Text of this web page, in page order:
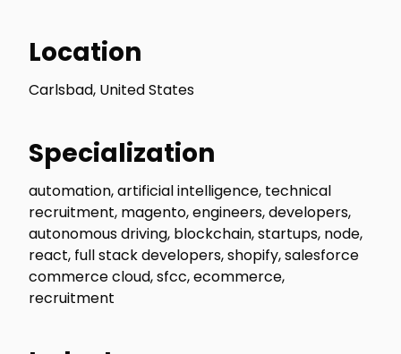
Location
Carlsbad, United States
Specialization
automation, artificial intelligence, technical
recruitment, magento, engineers, developers,
autonomous driving, blockchain, startups, node,
react, full stack developers, shopify, salesforce
commerce cloud, sfcc, ecommerce,
recruitment